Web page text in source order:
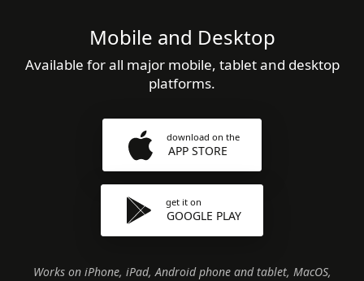
Mobile and Desktop
Available for all major mobile, tablet and desktop
platforms.
download on the
APP STORE
get it on
GOOGLE PLAY
Works on iPhone, iPad, Android phone and tablet, MacOS,